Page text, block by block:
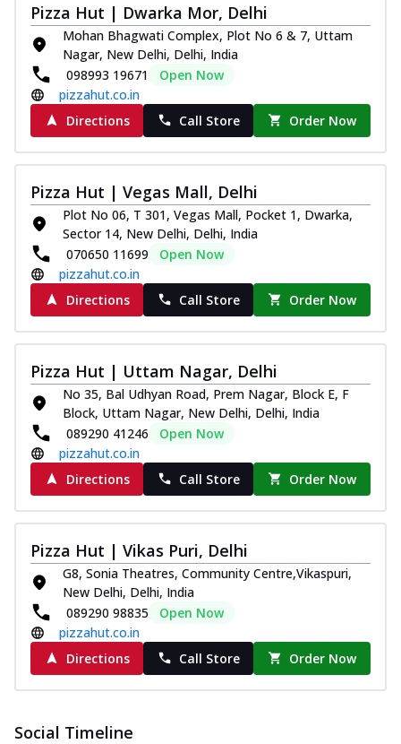
tikka, capsicum, onion, mozzarella
chee... See more
Order Now
Kadhai Paneer Melts
Thin & Crispy crust, loaded with spiced
paneer, capsicum, onion, mozzarella
chee... See more
Order Now
Royal Spice Chicken Melts
Thin & Crispy crust, loaded with chicken
tikka, malai tikka, and onion,
mozzarel...
Order Now
Royal Spice Paneer Melts
paneer and onion, mozzarella cheese,
and...
See more
Order Now
Classic Pizza
Chicken Sausage
Juicy sausages seasoned to perfection,
offering a savory and hearty taste for
Order Now
Margherita
Pizza topped with our herb-infused
signature pan sauce and mozzarella
cheese. A ... See more
Order Now
Pizza Hut | Dwarka Mor, Delhi
Mohan Bhagwati Complex, Plot No 6 & 7, Uttam
Nagar, New Delhi, Delhi, India
098993 19671
Open Now
pizzahut.co.in
Directions
Call Store Order Now
Pizza Hut | Vegas Mall, Delhi
Plot No 06, T 301, Vegas Mall, Pocket 1, Dwarka,
Sector 14, New Delhi, Delhi, India
070650 11699
Open Now
pizzahut.co.in
Directions
Call Store Order Now
Pizza Hut | Uttam Nagar, Delhi
No 35, Bal Udhyan Road, Prem Nagar, Block E, F
Block, Uttam Nagar, New Delhi, Delhi, India
089290 41246
Open Now
pizzahut.co.in
Directions
Call Store Order Now
Pizza Hut | Vikas Puri, Delhi
G8, Sonia Theatres, Community Centre,Vikaspuri,
New Delhi, Delhi, India
089290 98835
Open Now
pizzahut.co.in
Directions
Call Store Order Now
Social Timeline